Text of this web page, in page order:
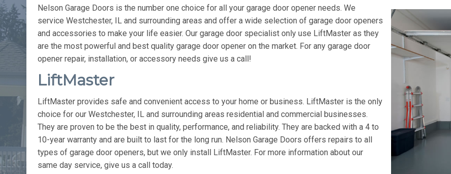
Nelson Garage Doors is the number one choice for all your garage door opener needs. We
service Westchester, IL and surrounding areas and offer a wide selection of garage door openers
and accessories to make your life easier. Our garage door specialist only use LiftMaster as they
are the most powerful and best quality garage door opener on the market. For any garage door
opener repair, installation, or accessory needs give us a call!
LiftMaster
LiftMaster provides safe and convenient access to your home or business. LiftMaster is the only
choice for our Westchester, IL and surrounding areas residential and commercial businesses.
They are proven to be the best in quality, performance, and reliability. They are backed with a 4 to
10-year warranty and are built to last for the long run. Nelson Garage Doors offers repairs to all
types of garage door openers, but we only install LiftMaster. For more information about our
same day service, give us a call today.